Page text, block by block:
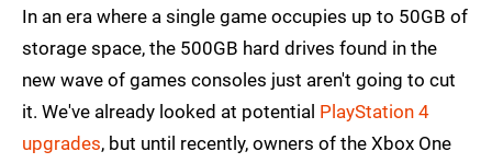
In an era where a single game occupies up to 50GB of
storage space, the 500GB hard drives found in the
new wave of games consoles just aren't going to cut
it. We've already looked at potential PlayStation 4
upgrades, but until recently, owners of the Xbox One